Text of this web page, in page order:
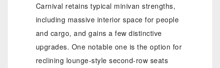
Carnival retains typical minivan strengths,
including massive interior space for people
and cargo, and gains a few distinctive
upgrades. One notable one is the option for
reclining lounge-style second-row seats